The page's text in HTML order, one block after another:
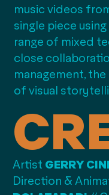
music videos
single piece
range of mixed
close
management,
of visual
Artist GERRY
Direction &